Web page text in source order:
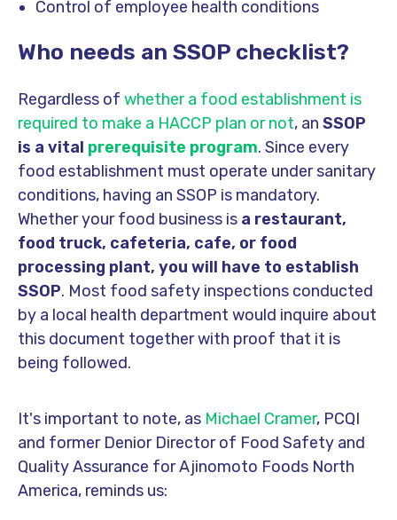
Control of employee health conditions
Who needs an SSOP checklist?
Regardless of whether a food establishment is
required to make a HACCP plan or not, an SSOP
is a vital prerequisite program. Since every
food establishment must operate under sanitary
conditions, having an SSOP is mandatory.
Whether your food business is a restaurant,
food truck, cafeteria, cafe, or food
processing plant, you will have to establish
SSOP. Most food safety inspections conducted
by a local health department would inquire about
this document together with proof that it is
being followed.
It's important to note, as Michael Cramer, PCQI
and former Denior Director of Food Safety and
Quality Assurance for Ajinomoto Foods North
America, reminds us: